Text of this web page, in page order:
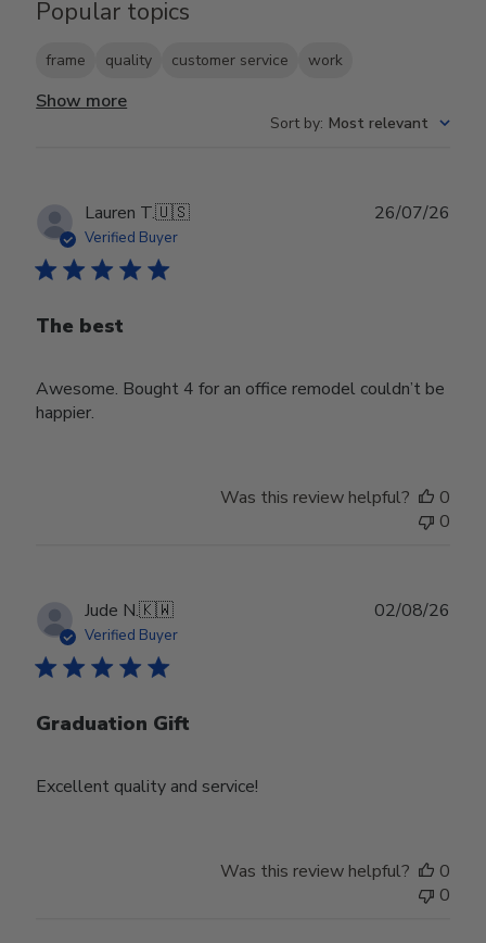
Popular topics
frame quality customer service work
Show more
Sort by: Most relevant
Lauren T.🇺🇸
Verified Buyer
The best
Awesome. Bought 4 for an office remodel couldn’t be
happier.
26/07/26
Was this review helpful?
0
0
Jude N.🇰🇼
Verified Buyer
Graduation Gift
Excellent quality and service!
02/08/26
Was this review helpful?
0
0